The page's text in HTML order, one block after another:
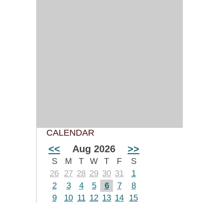
CALENDAR
<< Aug 2026 >>
S M T W T F
S
26
27 28 29 30 31
1
2
3 4 5 6 7
8
9
10 11 12 13 14
15